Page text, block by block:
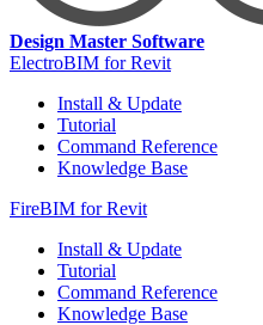
Design Master Software
ElectroBIM for Revit
Install & Update
Tutorial
Command Reference
Knowledge Base
FireBIM for Revit
Install & Update
Tutorial
Command Reference
Knowledge Base